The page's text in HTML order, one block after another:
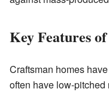
Key Features
Craftsman homes
often have low-